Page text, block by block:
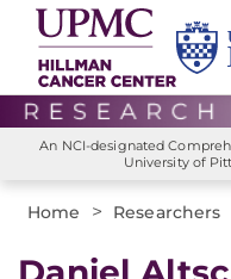
An NCI-designated
University of
Home > Researchers